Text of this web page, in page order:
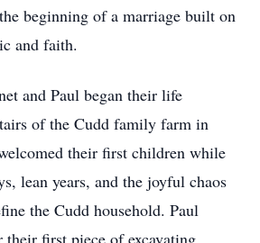
beginning of a marriage built on
and faith.
and Paul began their life
of the Cudd family farm in
their first children while
lean years, and the joyful chaos
the Cudd household. Paul
their first piece of excavating